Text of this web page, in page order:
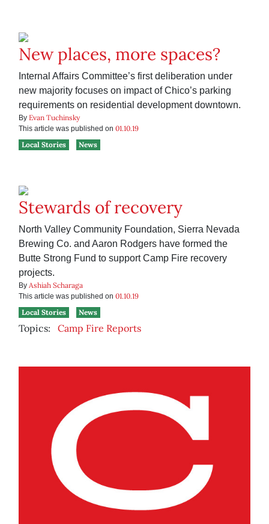
New places, more spaces?
Internal Affairs Committee’s first deliberation under
new majority focuses on impact of Chico’s parking
requirements on residential development downtown.
By Evan Tuchinsky
This article was published on 01.10.19
Local Stories
News
Stewards of recovery
North Valley Community Foundation, Sierra Nevada
Brewing Co. and Aaron Rodgers have formed the
Butte Strong Fund to support Camp Fire recovery
projects.
By Ashiah Scharaga
This article was published on 01.10.19
Local Stories
News
Topics: Camp Fire Reports